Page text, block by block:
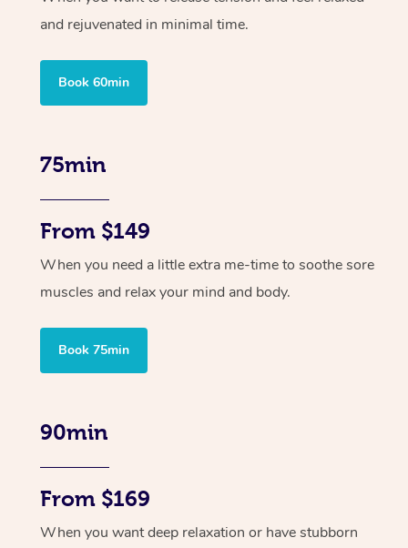
and rejuvenated in minimal time.
Book 60min
75min
From $149
When you need a little extra me-time to soothe sore
muscles and relax your mind and body.
Book 75min
90min
From $169
When you want deep relaxation or have stubborn